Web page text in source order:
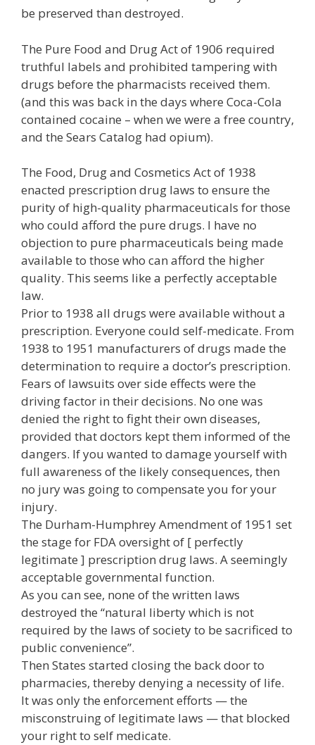
be preserved than destroyed.
The Pure Food and Drug Act of 1906 required
truthful labels and prohibited tampering with
drugs before the pharmacists received them.
(and this was back in the days where Coca-Cola
contained cocaine – when we were a free country,
and the Sears Catalog had opium).
The Food, Drug and Cosmetics Act of 1938
enacted prescription drug laws to ensure the
purity of high-quality pharmaceuticals for those
who could afford the pure drugs. I have no
objection to pure pharmaceuticals being made
available to those who can afford the higher
quality. This seems like a perfectly acceptable
law.
Prior to 1938 all drugs were available without a
prescription. Everyone could self-medicate. From
1938 to 1951 manufacturers of drugs made the
determination to require a doctor’s prescription.
Fears of lawsuits over side effects were the
driving factor in their decisions. No one was
denied the right to fight their own diseases,
provided that doctors kept them informed of the
dangers. If you wanted to damage yourself with
full awareness of the likely consequences, then
no jury was going to compensate you for your
injury.
The Durham-Humphrey Amendment of 1951 set
the stage for FDA oversight of [ perfectly
legitimate ] prescription drug laws. A seemingly
acceptable governmental function.
As you can see, none of the written laws
destroyed the “natural liberty which is not
required by the laws of society to be sacrificed to
public convenience”.
Then States started closing the back door to
pharmacies, thereby denying a necessity of life.
It was only the enforcement efforts — the
misconstruing of legitimate laws — that blocked
your right to self medicate.